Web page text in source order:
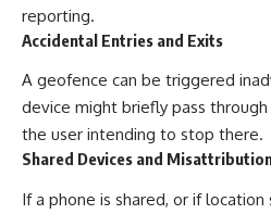
reporting.
Accidental Entries and Exits
A geofence can be triggered
device might briefly pass
the user intending to stop there.
Shared Devices and
If a phone is shared, or if